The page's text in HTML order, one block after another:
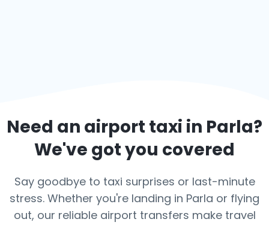
Need an airport taxi in Parla?
We've got you covered
Say goodbye to taxi surprises or last-minute
stress. Whether you're landing in Parla or flying
out, our reliable airport transfers make travel